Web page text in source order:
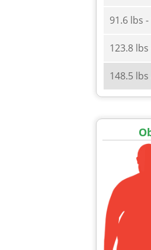
91.6 lbs
123.8
148.5